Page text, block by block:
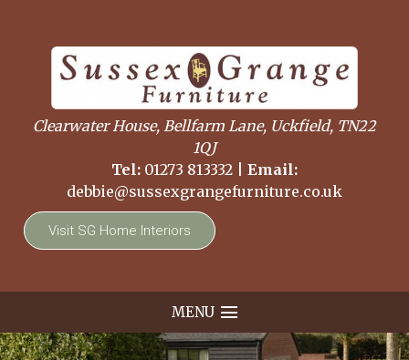
Clearwater House, Bellfarm Lane, Uckfield, TN22
1QJ
Tel: 01273 813332
Email:
debbie@sussexgrangefurniture.co.uk
Visit SG Home Interiors
MENU